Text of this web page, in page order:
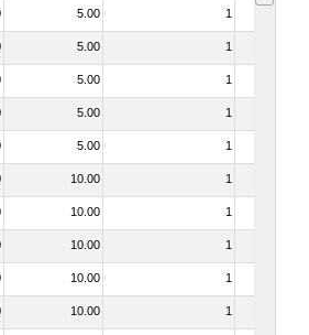
5.00 1
5.00 1
5.00 1
5.00 1
5.00 1
10.00 1
10.00 1
10.00 1
10.00 1
10.00 1